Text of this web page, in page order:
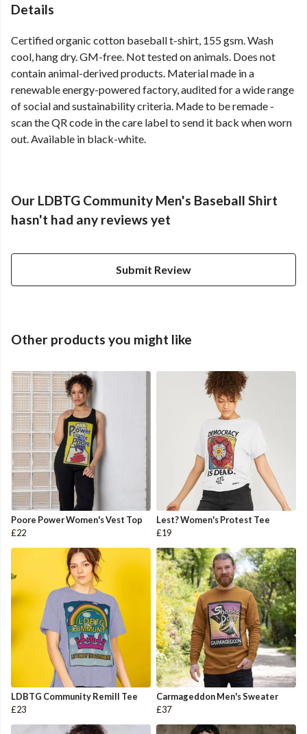
Details
Certified organic cotton baseball t-shirt, 155 gsm. Wash
cool, hang dry. GM-free. Not tested on animals. Does not
contain animal-derived products. Material made in a
renewable energy-powered factory, audited for a wide range
of social and sustainability criteria. Made to be remade -
scan the QR code in the care label to send it back when worn
out. Available in black-white.
Our LDBTG Community Men's Baseball Shirt
hasn't had any reviews yet
Submit Review
Other products you might like
Poore Power Women's Vest Top
£22
Lest? Women's Protest Tee
£19
LDBTG Community Remill Tee
£23
Carmageddon Men's Sweater
£37